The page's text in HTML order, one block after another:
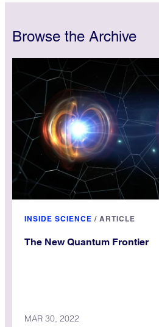
mission the public service of
web.
We invite media organizations,
reprint our content. Please contact
for our terms and conditions. No
anyone wishing to link to, cite or
Inside Science stories.
Browse the Archive
INSIDE SCIENCE / ARTICLE
The New Quantum Frontier
MAR 30, 2022